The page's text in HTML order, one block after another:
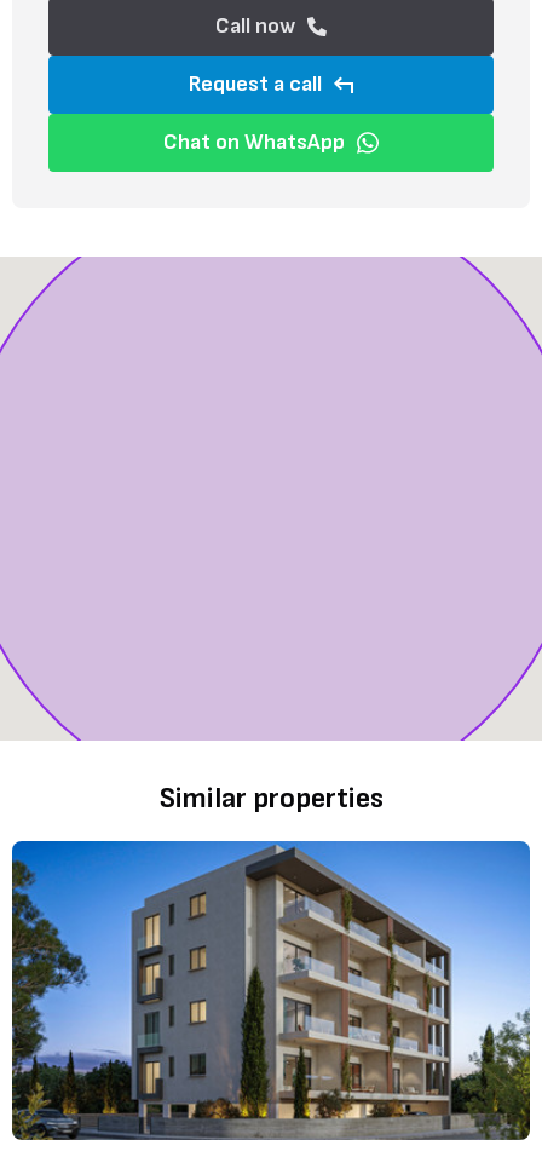
Call now
Request a call
Chat on WhatsApp
Similar properties